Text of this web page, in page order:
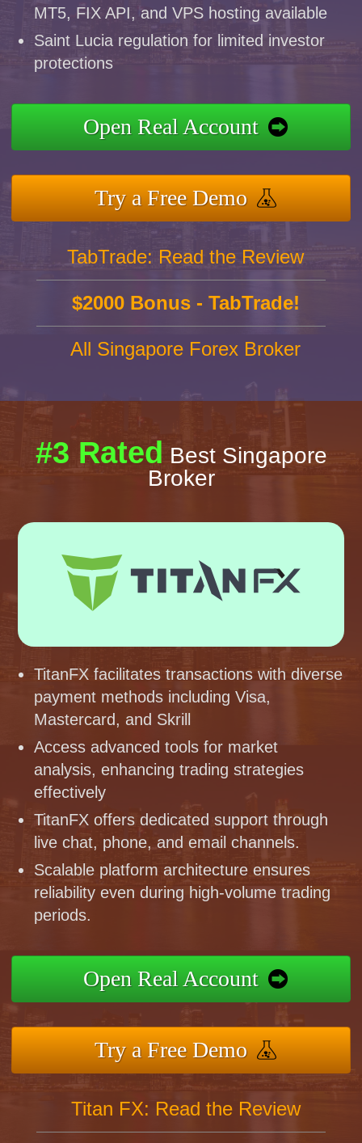
MT5, FIX API, and VPS hosting available
Saint Lucia regulation for limited investor
protections
Open Real Account
Try a Free Demo
TabTrade: Read the Review
$2000 Bonus - TabTrade!
All Singapore Forex Broker
#3 Rated Best Singapore
Broker
TitanFX facilitates transactions with diverse
payment methods including Visa,
Mastercard, and Skrill
Access advanced tools for market
analysis, enhancing trading strategies
effectively
TitanFX offers dedicated support through
live chat, phone, and email channels.
Scalable platform architecture ensures
reliability even during high-volume trading
periods.
Open Real Account
Try a Free Demo
Titan FX: Read the Review